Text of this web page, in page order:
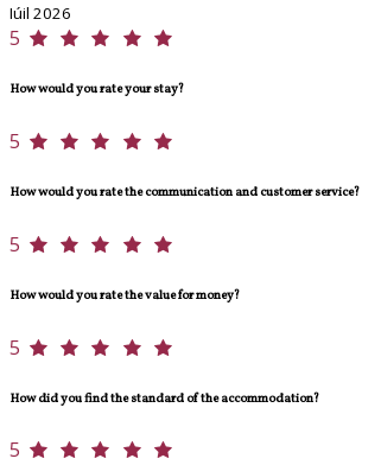
Iúil 2026
5
How would you rate your stay?
5
How would you rate the communication and customer service?
5
How would you rate the value for money?
5
How did you find the standard of the accommodation?
5